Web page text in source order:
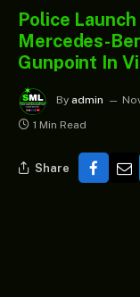
Police
Mercedes-
Gunpoint In
By admin
1 Min Read
Share